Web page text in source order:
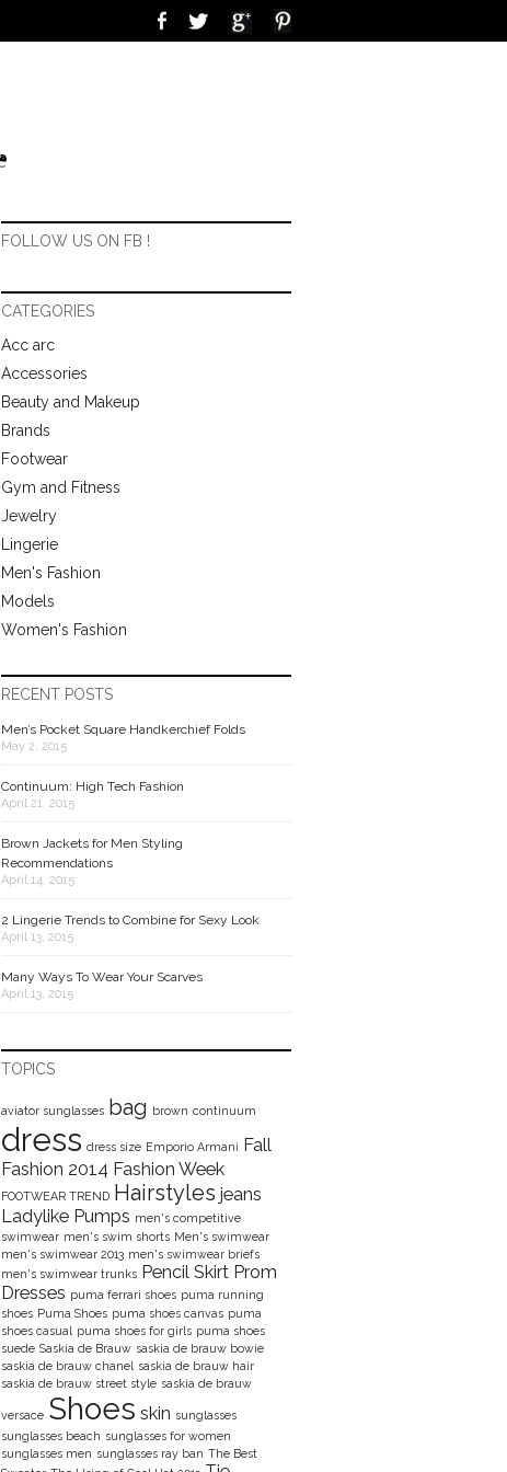
FOLLOW US ON FB !
CATEGORIES
Acc arc
Accessories
Beauty and Makeup
Brands
Footwear
Gym and Fitness
Jewelry
Lingerie
Men's Fashion
Models
Women's Fashion
RECENT POSTS
Men’s Pocket Square Handkerchief Folds
May 2, 2015
Continuum: High Tech Fashion
April 21, 2015
Brown Jackets for Men Styling
Recommendations
April 14, 2015
2 Lingerie Trends to Combine for Sexy Look
April 13, 2015
Many Ways To Wear Your Scarves
April 13, 2015
TOPICS
aviator sunglasses bag brown continuum
dress dress size Emporio Armani Fall
Fashion 2014 Fashion Week
FOOTWEAR TREND Hairstyles jeans
Ladylike Pumps men's competitive
swimwear men's swim shorts Men's swimwear
men's swimwear 2013 men's swimwear briefs
men's swimwear trunks Pencil Skirt Prom
Dresses puma ferrari shoes puma running
shoes Puma Shoes puma shoes canvas puma
shoes casual puma shoes for girls puma shoes
suede Saskia de Brauw saskia de brauw bowie
saskia de brauw chanel saskia de brauw hair
saskia de brauw street style saskia de brauw
versace Shoes skin sunglasses
sunglasses beach sunglasses for women
sunglasses men sunglasses ray ban The Best